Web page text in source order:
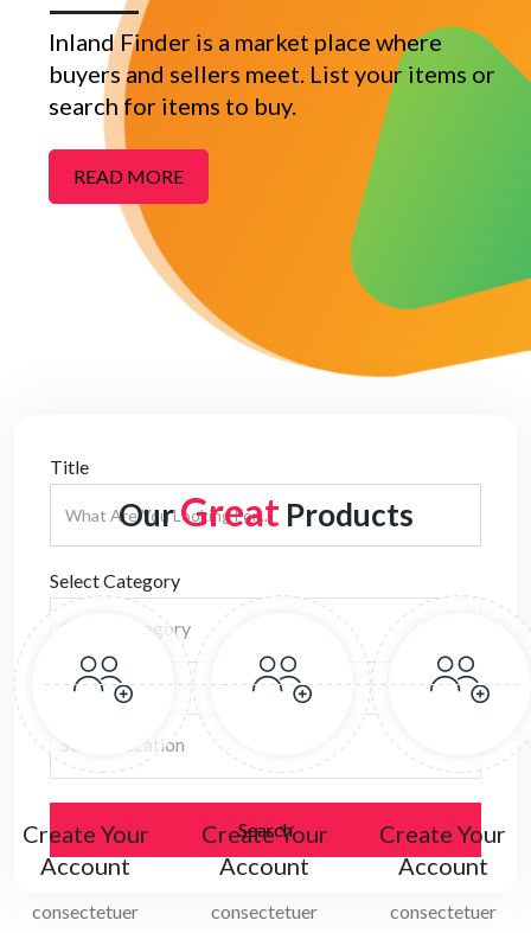
Inland Finder is a market place where
buyers and sellers meet. List your items or
search for items to buy.
READ MORE
Title
Select Category
Select Category
Location
Select Location
Search
OurGreatProducts
Create Your
Account
consectetuer
Create Your
Account
consectetuer
Create Your
Account
consectetuer